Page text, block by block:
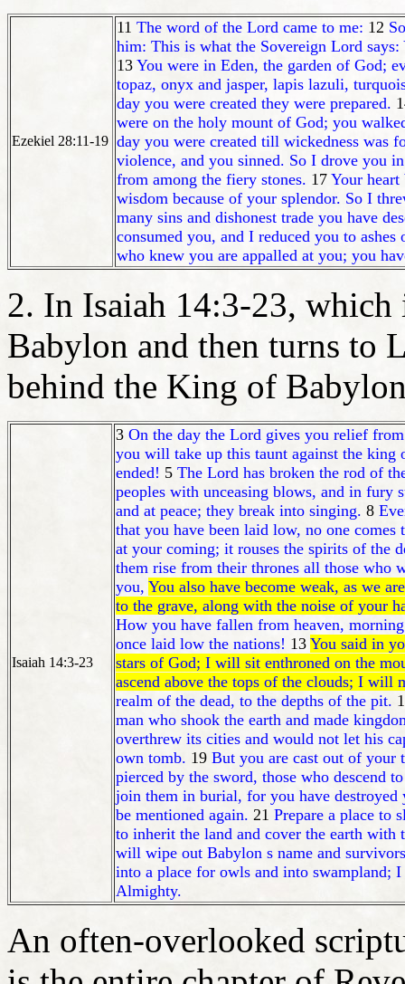
Ezekiel 28:11-19
11 The word of the Lord came to me: 12
him: This is what the Sovereign Lord
13 You were in Eden, the garden of God;
topaz, onyx and jasper, lapis lazuli,
day you were created they were prepared.
were on the holy mount of God; you
day you were created till wickedness was
violence, and you sinned. So I drove you
from among the fiery stones. 17 Your heart
wisdom because of your splendor. So I
many sins and dishonest trade you have
consumed you, and I reduced you to
who knew you are appalled at you; you
2. In Isaiah 14:3-23,
Babylon and then turns to
behind the King of
Isaiah 14:3-23
3 On the day the Lord gives you relief
you will take up this taunt against the king
ended! 5 The Lord has broken the rod of
peoples with unceasing blows, and in fury
and at peace; they break into singing. 8
that you have been laid low, no one
at your coming; it rouses the spirits of the
them rise from their thrones all those who
you, You also have become weak, as we
to the grave, along with the noise of your
How you have fallen from heaven,
once laid low the nations! 13 You said in
stars of God; I will sit enthroned on the
ascend above the tops of the clouds; I
realm of the dead, to the depths of the pit.
man who shook the earth and made
overthrew its cities and would not let his
own tomb. 19 But you are cast out of your
pierced by the sword, those who descend
join them in burial, for you have
be mentioned again. 21 Prepare a place to
to inherit the land and cover the earth
will wipe out Babylon s name and
into a place for owls and into swampland;
Almighty.
An often-overlooked